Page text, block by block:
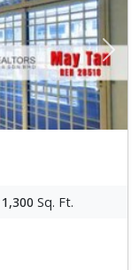
Next
1,300 Sq. Ft.